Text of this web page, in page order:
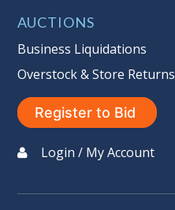
AUCTIONS
Business Liquidations
Overstock & Store Returns
Register to Bid
Login / My Account